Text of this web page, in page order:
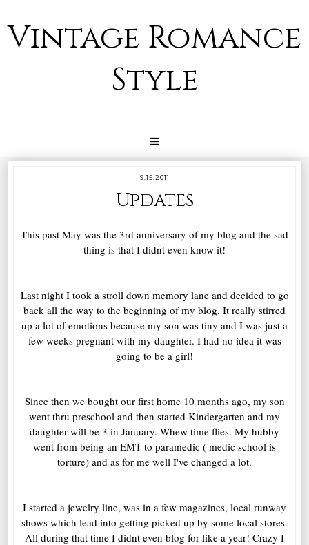
Vintage Romance
Style
9.15.2011
Updates
This past May was the 3rd anniversary of my blog and the sad
thing is that I didnt even know it!
Last night I took a stroll down memory lane and decided to go
back all the way to the beginning of my blog. It really stirred
up a lot of emotions because my son was tiny and I was just a
few weeks pregnant with my daughter. I had no idea it was
going to be a girl!
Since then we bought our first home 10 months ago, my son
went thru preschool and then started Kindergarten and my
daughter will be 3 in January. Whew time flies. My hubby
went from being an EMT to paramedic ( medic school is
torture) and as for me well I've changed a lot.
I started a jewelry line, was in a few magazines, local runway
shows which lead into getting picked up by some local stores.
All during that time I didnt even blog for like a year! Crazy I